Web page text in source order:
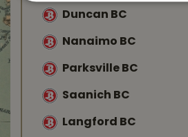
Duncan BC
Nanaimo BC
Parksville BC
Saanich BC
Langford BC